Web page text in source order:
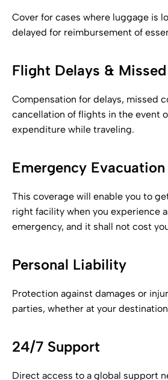
Cover for cases where luggage is
delayed for reimbursement of
Flight Delays &
Compensation for delays, missed
cancellation of flights in the event
expenditure while traveling.
Emergency Evacuation
This coverage will enable you to
right facility when you experience
emergency, and it shall not cost
Personal Liability
Protection against damages or
parties, whether at your
24/7 Support
Direct access to a global support